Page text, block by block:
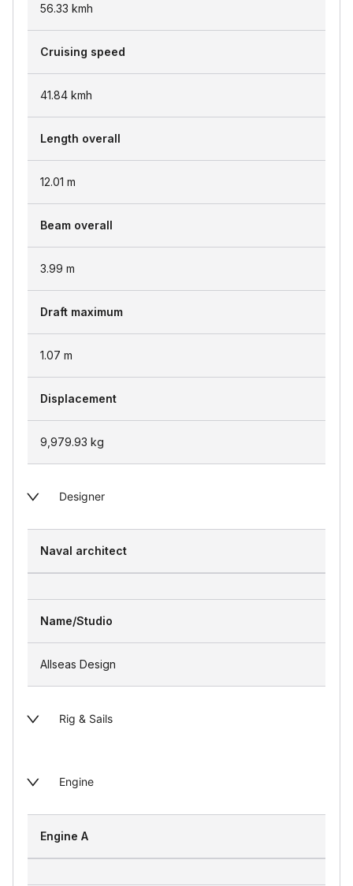
56.33 kmh
Cruising speed
41.84 kmh
Length overall
12.01 m
Beam overall
3.99 m
Draft maximum
1.07 m
Displacement
9,979.93 kg
Designer
Naval architect
Name/Studio
Allseas Design
Rig & Sails
Engine
Engine A